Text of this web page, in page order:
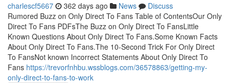
charlescf5667 362 days ago News
Discuss
Rumored Buzz on Only Direct To Fans Table of ContentsOur Only
Direct To Fans PDFsThe Buzz on Only Direct To FansLittle
Known Questions About Only Direct To Fans.Some Known Facts
About Only Direct To Fans.The 10-Second Trick For Only Direct
To FansNot known Incorrect Statements About Only Direct To
Fans https://trevorfnhbu.wssblogs.com/36578863/getting-my-
only-direct-to-fans-to-work